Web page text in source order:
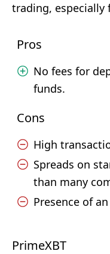
trading, especially
Pros
No fees for
funds.
Cons
High
Spreads on
than many
Presence of
PrimeXBT